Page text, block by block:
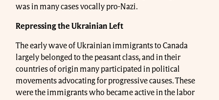
was in many cases vocally pro-Nazi.
Repressing the Ukrainian Left
The early wave of Ukrainian immigrants to Canada
largely belonged to the peasant class, and in their
countries of origin many participated in political
movements advocating for progressive causes. These
were the immigrants who became active in the labor